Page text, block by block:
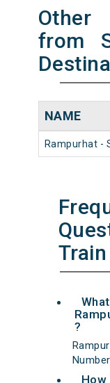
Other
from
NAME
Rampurhat -
Train
?